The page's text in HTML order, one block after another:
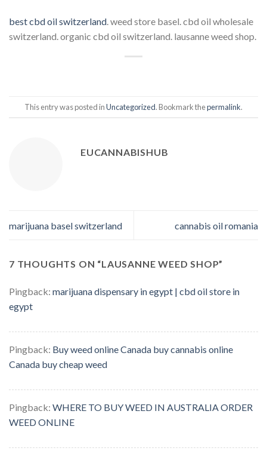
best cbd oil switzerland . weed store basel. cbd oil wholesale
switzerland. organic cbd oil switzerland. lausanne weed shop.
This entry was posted inUncategorized. Bookmark thepermalink.
EUCANNABISHUB
marijuana basel switzerland cannabis oil romania
7 THOUGHTS ON “LAUSANNE WEED SHOP”
Pingback: marijuana dispensary in egypt | cbd oil store in
egypt
Pingback: Buy weed online Canada buy cannabis online
Canada buy cheap weed
Pingback: WHERE TO BUY WEED IN AUSTRALIA ORDER
WEED ONLINE